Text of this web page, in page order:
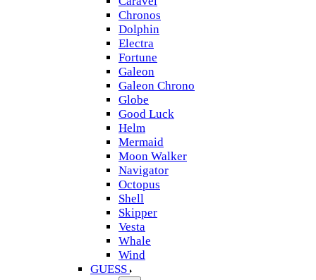
Chronos
Dolphin
Electra
Fortune
Galeon
Galeon Chrono
Globe
Good Luck
Helm
Mermaid
Moon Walker
Navigator
Octopus
Shell
Skipper
Vesta
Whale
Wind
GUESS